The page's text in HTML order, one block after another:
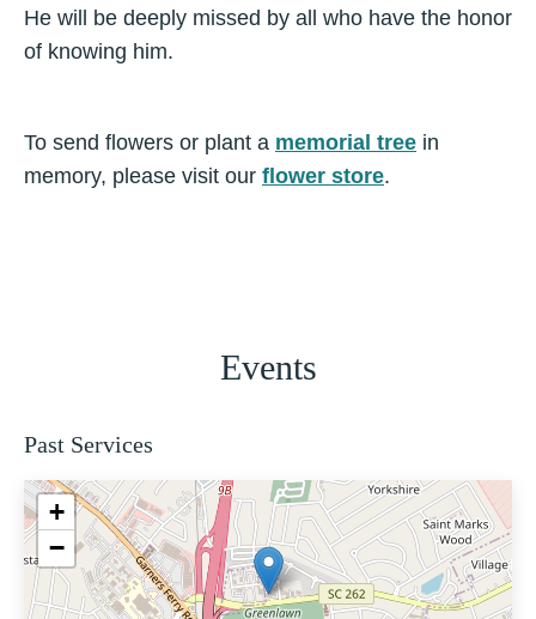
He will be deeply missed by all who have the honor
of knowing him.
To send flowers or plant a memorial tree in
memory, please visit our flower store.
Events
Past Services
+
−